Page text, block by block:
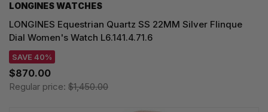
LONGINES WATCHES
LONGINES Equestrian Quartz SS 22MM Silver Flinque
Dial Women's Watch L6.141.4.71.6
SAVE 40%
$870.00
Regular price: $1,450.00